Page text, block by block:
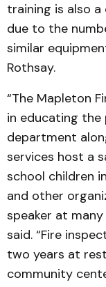
training is also
due to the
similar
Rothsay.
“The Mapleton
in educating the
department
services host a
school children
and other
speaker at
said. “Fire
two years at
community